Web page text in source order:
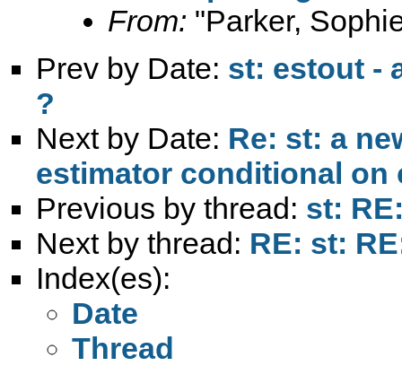
From: "Parker,
Prev by Date: st: estout -
?
Next by Date: Re: st: a
estimator conditional on
Previous by thread: st:
Next by thread: RE: st:
Index(es):
Date
Thread